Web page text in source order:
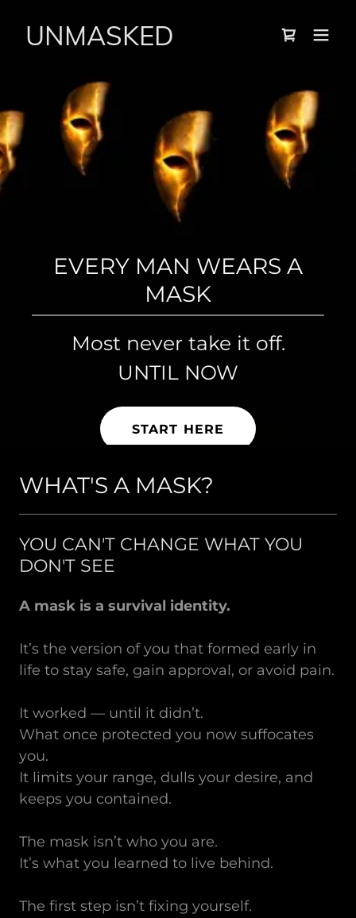
EVERY MAN WEARS A
MASK
Most never take it off.
UNTIL NOW
START HERE
BOY
IS KILLING YOU AS A MAN
THE MASQUERADE ENDS
HERE
The man beneath the mask
is waiting.
START HERE
UNMASKED
WHAT'S A MASK?
YOU CAN'T CHANGE WHAT YOU
DON'T SEE
A mask is a survival identity.
It’s the version of you that formed early in
life to stay safe, gain approval, or avoid pain.
It worked — until it didn’t.
What once protected you now suffocates
you.
It limits your range, dulls your desire, and
keeps you contained.
The mask isn’t who you are.
It’s what you learned to live behind.
The first step isn’t fixing yourself.